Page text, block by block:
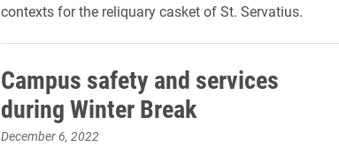
contexts for the reliquary casket of St. Servatius.
Campus safety and services
during Winter Break
December 6, 2022